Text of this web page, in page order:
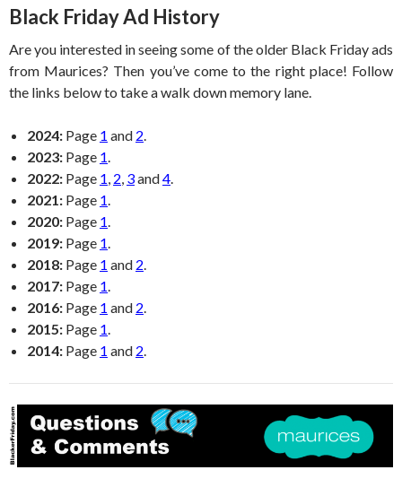
Black Friday Ad History
Are you interested in seeing some of the older Black Friday ads
from Maurices? Then you’ve come to the right place! Follow
the links below to take a walk down memory lane.
2024: Page 1 and 2.
2023: Page 1.
2022: Page 1, 2, 3and4.
2021: Page 1.
2020: Page 1.
2019: Page 1.
2018: Page 1 and 2.
2017: Page 1.
2016: Page 1 and 2.
2015: Page 1.
2014: Page 1 and 2.